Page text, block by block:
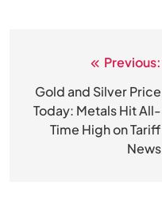
navigation
Previous:
Gold and Silver Price
Today: Metals Hit All-
Time High on Tariff
News